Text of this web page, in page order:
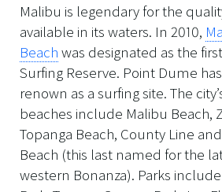
Malibu is legendary for the
available in its waters. In 2010,
Beach was designated as the
Surfing Reserve. Point Dume
renown as a surfing site. The
beaches include Malibu Beach,
Topanga Beach, County Line
Beach (this last named for the
western Bonanza). Parks